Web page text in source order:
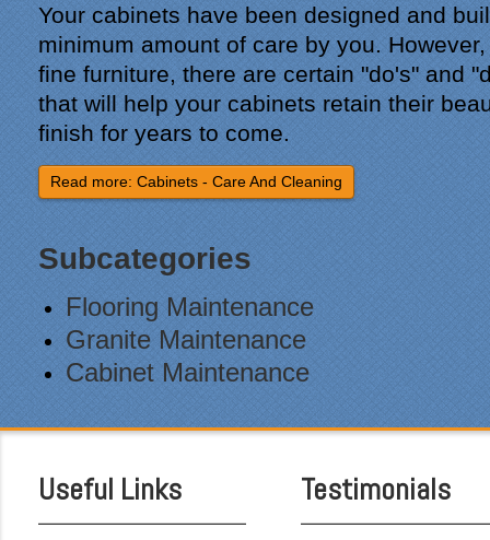
Your cabinets have been designed and
minimum amount of care by you.
fine furniture, there are certain "do's" and
that will help your cabinets retain their
finish for years to come.
Read more: Cabinets - Care And Cleaning
Subcategories
Flooring Maintenance
Granite Maintenance
Cabinet Maintenance
Useful Links Testimonials
Kitchens was pleasant to
work with, and they made
our time without a
functioning kitchen as
stress-free as possible;
have you ever tried to
wash a glass in a lavatory
courteous and cleaned up
Being somewhat of a
perfectionist, i was very
on...